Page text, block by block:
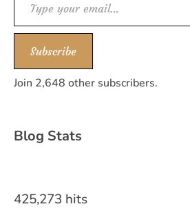
Subscribe
Join 2,648 other subscribers.
Blog Stats
425,273 hits